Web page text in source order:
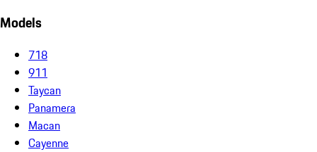
Models
718
911
Taycan
Panamera
Macan
Cayenne